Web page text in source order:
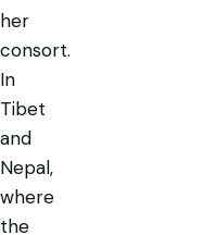
her
consort.
In
Tibet
and
Nepal,
where
the